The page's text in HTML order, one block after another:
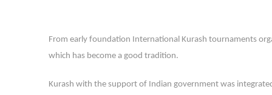
From early foundation International Kurash tournaments
which has become a good tradition.
Kurash with the support of Indian government was